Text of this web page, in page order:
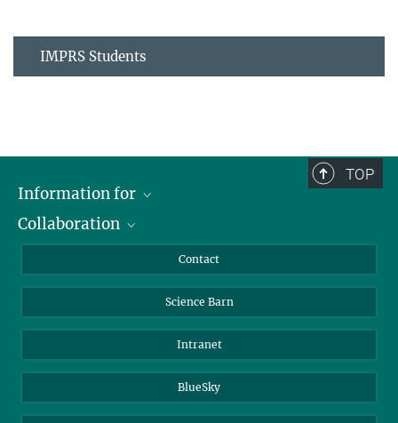
IMPRS Students
TOP
Information for
Students
Collaboration
Cluster of Excellence on Plant Sciences (CEPLAS)
Contact
Science Barn
Intranet
BlueSky